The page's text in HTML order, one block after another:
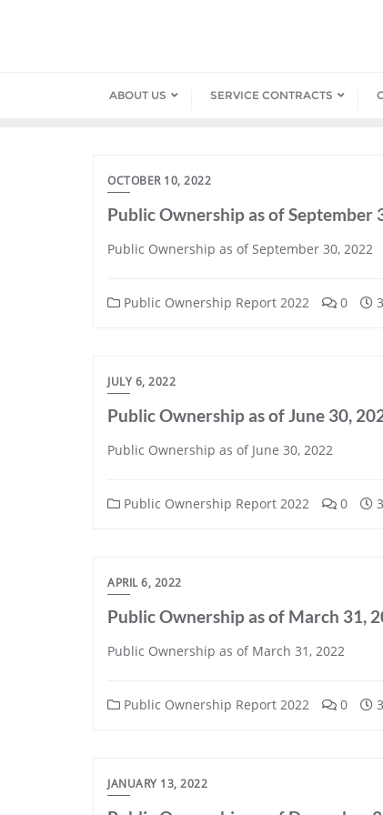
ABOUT US SERVICE CONTRACTS
OCTOBER 10, 2022
Public Ownership as of September
Public Ownership as of September 30, 2022
Public Ownership Report 2022 0
JULY 6, 2022
Public Ownership as of June 30,
Public Ownership as of June 30, 2022
Public Ownership Report 2022 0
APRIL 6, 2022
Public Ownership as of March 31,
Public Ownership as of March 31, 2022
Public Ownership Report 2022 0
JANUARY 13, 2022